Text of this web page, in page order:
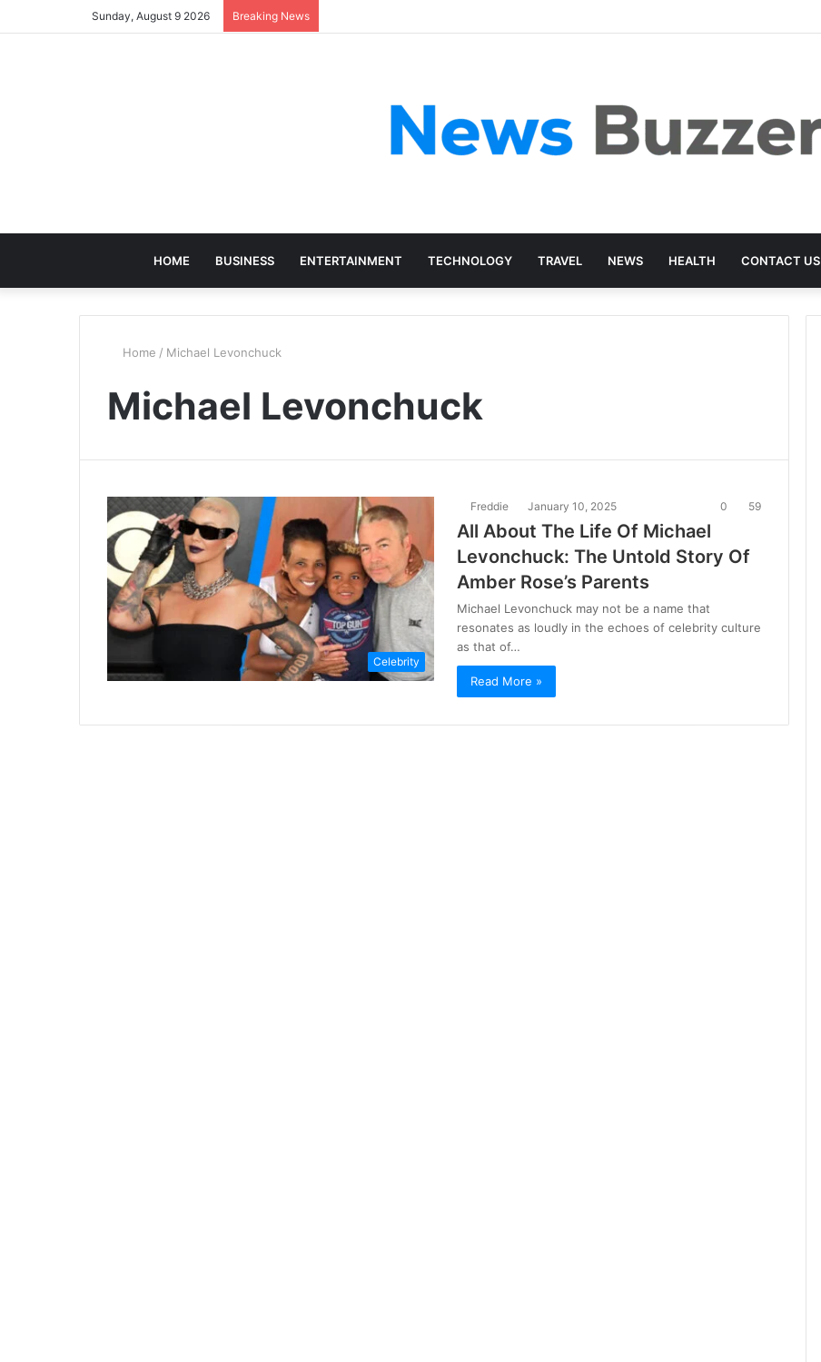
Sunday, August 9 2026 Breaking News
HOME BUSINESS ENTERTAINMENT TECHNOLOGY TRAVEL NEWS HEALTH CONTACT US
Home / Michael Levonchuck
Michael Levonchuck
Celebrity
Freddie January 10, 2025 0 59
All About The Life Of Michael
Levonchuck: The Untold Story Of
Amber Rose’s Parents
Michael Levonchuck may not be a name that
resonates as loudly in the echoes of celebrity culture
as that of…
Read More »